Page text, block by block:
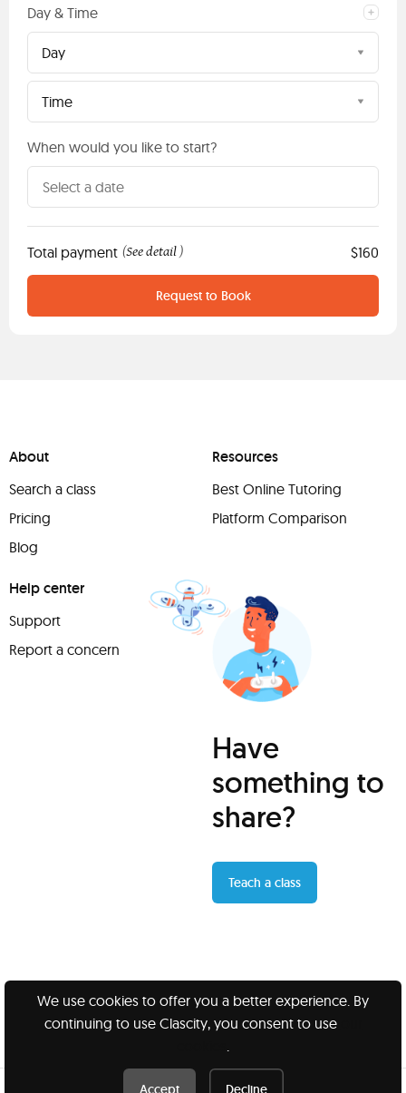
Day & Time
Day
Time
When would you like to start?
Total payment (See detail ) $160
Request to Book
About
Search a class
Pricing
Blog
Resources
Best Online Tutoring
Platform Comparison
Help center
Support
Report a concern
Have
something to
share?
Teach a class
Privacy
Terms
We use cookies to offer you a better experience. By
continuing to use Clascity, you consent to use
Accept Decline